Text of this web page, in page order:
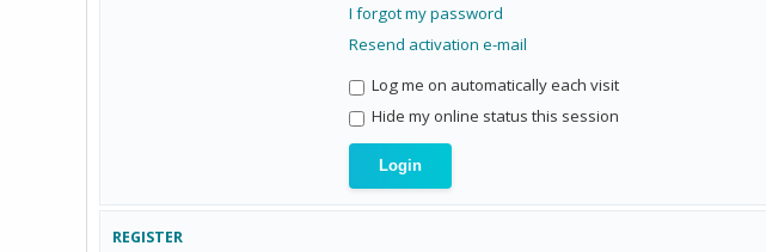
I forgot my password
Resend activation e-mail
Log me on automatically each visit
Hide my online status this session
REGISTER